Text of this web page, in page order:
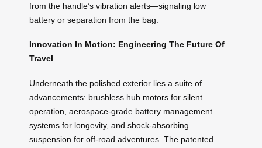
from the handle’s vibration alerts—signaling low
battery or separation from the bag.
Innovation In Motion: Engineering The Future Of
Travel
Underneath the polished exterior lies a suite of
advancements: brushless hub motors for silent
operation, aerospace-grade battery management
systems for longevity, and shock-absorbing
suspension for off-road adventures. The patented